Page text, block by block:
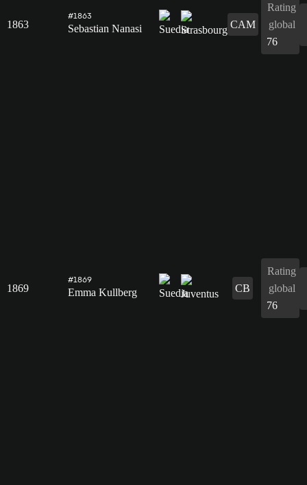
1863
#1863
Sebastian Nanasi CAM
Rating
global
76
1869
#1869
Emma Kullberg CB
Rating
global
76